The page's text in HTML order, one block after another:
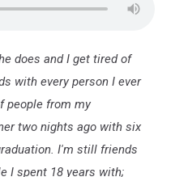
does and I get tired of
with every person I ever
people from my
two nights ago with six
I'm still friends
I spent 18 years with;